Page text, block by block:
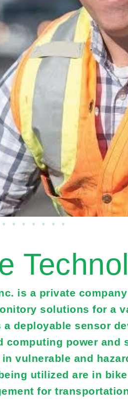
is a private
solutions for a
a deployable sensor
computing power
vulnerable and
utilized are in
for